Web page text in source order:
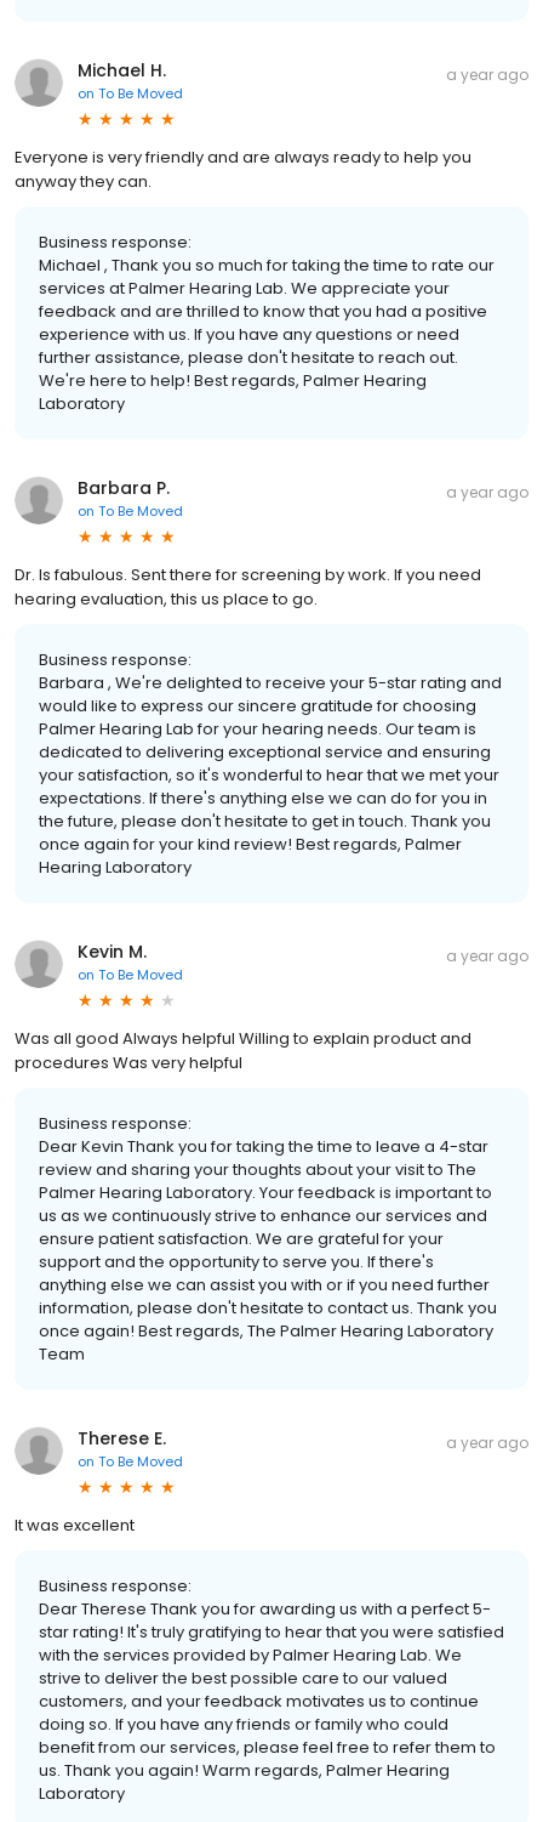
Michael H.
on To Be Moved
a year ago
Everyone is very friendly and are always ready to help you
anyway they can.
Business response:
Michael , Thank you so much for taking the time to rate our
services at Palmer Hearing Lab. We appreciate your
feedback and are thrilled to know that you had a positive
experience with us. If you have any questions or need
further assistance, please don't hesitate to reach out.
We're here to help! Best regards, Palmer Hearing
Laboratory
Barbara P.
on To Be Moved
a year ago
Dr. Is fabulous. Sent there for screening by work. If you need
hearing evaluation, this us place to go.
Business response:
Barbara , We're delighted to receive your 5-star rating and
would like to express our sincere gratitude for choosing
Palmer Hearing Lab for your hearing needs. Our team is
dedicated to delivering exceptional service and ensuring
your satisfaction, so it's wonderful to hear that we met your
expectations. If there's anything else we can do for you in
the future, please don't hesitate to get in touch. Thank you
once again for your kind review! Best regards, Palmer
Hearing Laboratory
Kevin M.
on To Be Moved
a year ago
Was all good Always helpful Willing to explain product and
procedures Was very helpful
Business response:
Dear Kevin Thank you for taking the time to leave a 4-star
review and sharing your thoughts about your visit to The
Palmer Hearing Laboratory. Your feedback is important to
us as we continuously strive to enhance our services and
ensure patient satisfaction. We are grateful for your
support and the opportunity to serve you. If there's
anything else we can assist you with or if you need further
information, please don't hesitate to contact us. Thank you
once again! Best regards, The Palmer Hearing Laboratory
Team
Therese E.
on To Be Moved
a year ago
It was excellent
Business response:
Dear Therese Thank you for awarding us with a perfect 5-
star rating! It's truly gratifying to hear that you were satisfied
with the services provided by Palmer Hearing Lab. We
strive to deliver the best possible care to our valued
customers, and your feedback motivates us to continue
doing so. If you have any friends or family who could
benefit from our services, please feel free to refer them to
us. Thank you again! Warm regards, Palmer Hearing
Laboratory